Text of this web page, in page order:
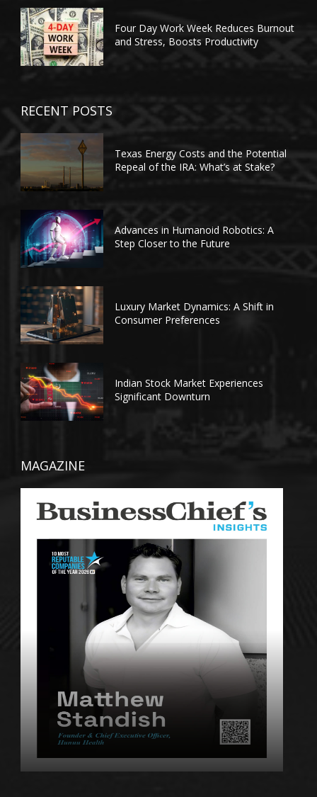
Four Day Work Week Reduces Burnout
and Stress, Boosts Productivity
RECENT POSTS
Texas Energy Costs and the Potential
Repeal of the IRA: What’s at Stake?
Advances in Humanoid Robotics: A
Step Closer to the Future
Luxury Market Dynamics: A Shift in
Consumer Preferences
Indian Stock Market Experiences
Significant Downturn
MAGAZINE